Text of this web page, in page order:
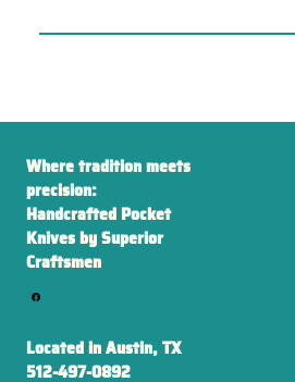
Where tradition meets
precision:
Handcrafted Pocket
Knives by Superior
Craftsmen
Located in Austin, TX
512-497-0892